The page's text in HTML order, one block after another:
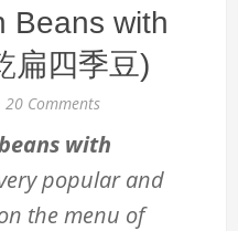
Beans with
扁四季豆)
20 Comments
with
popular and
the menu of